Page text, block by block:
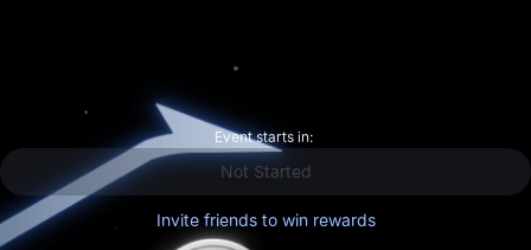
Event starts in:
Not Started
Invite friends to win rewards